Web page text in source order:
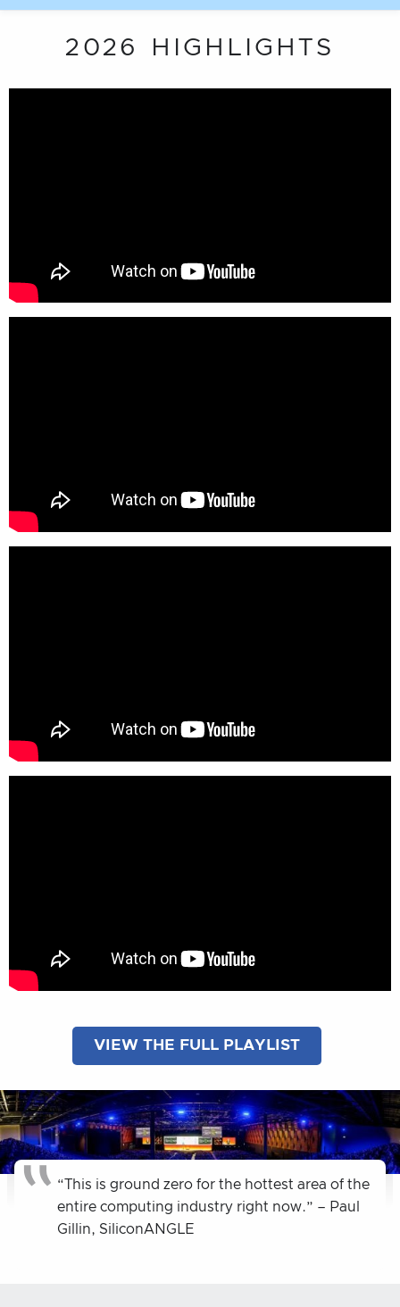
2026 HIGHLIGHTS
VIEW THE FULL PLAYLIST
“This is ground zero for the hottest area of the
entire computing industry right now.” – Paul
Gillin, SiliconANGLE